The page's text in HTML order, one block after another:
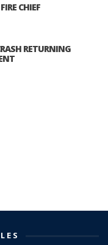
CHIEF
RETURNING